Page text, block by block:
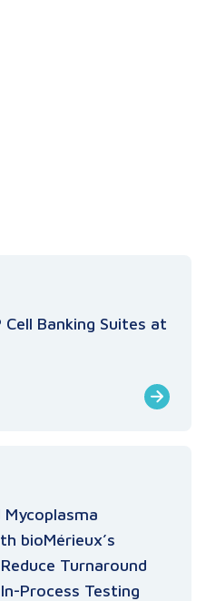
Cell Banking Suites at
Mycoplasma
bioMérieux’s
Turnaround
Process Testing